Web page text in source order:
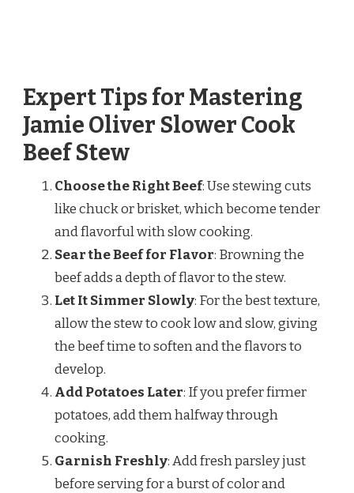
Expert Tips for Mastering
Jamie Oliver Slower Cook
Beef Stew
Choose the Right Beef: Use stewing cuts
like chuck or brisket, which become tender
and flavorful with slow cooking.
Sear the Beef for Flavor: Browning the
beef adds a depth of flavor to the stew.
Let It Simmer Slowly: For the best texture,
allow the stew to cook low and slow, giving
the beef time to soften and the flavors to
develop.
Add Potatoes Later: If you prefer firmer
potatoes, add them halfway through
cooking.
Garnish Freshly: Add fresh parsley just
before serving for a burst of color and